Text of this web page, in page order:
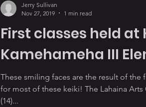
First classes held at
Kamehameha III
These smiling faces are the result of the
for most of these keiki! The Lahaina
(14)...
Jerry Sullivan
Nov 27, 2019
1 min read